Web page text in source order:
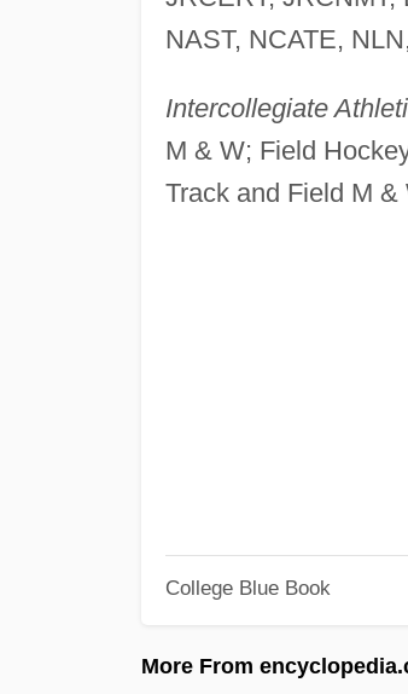
NAST, NCATE,
Intercollegiate
M & W; Field
Track and Field M
College Blue Book
More From